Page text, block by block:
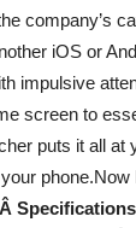
company’s
iOS or
impulsive
screen to
puts it all at
phone.Now
Â